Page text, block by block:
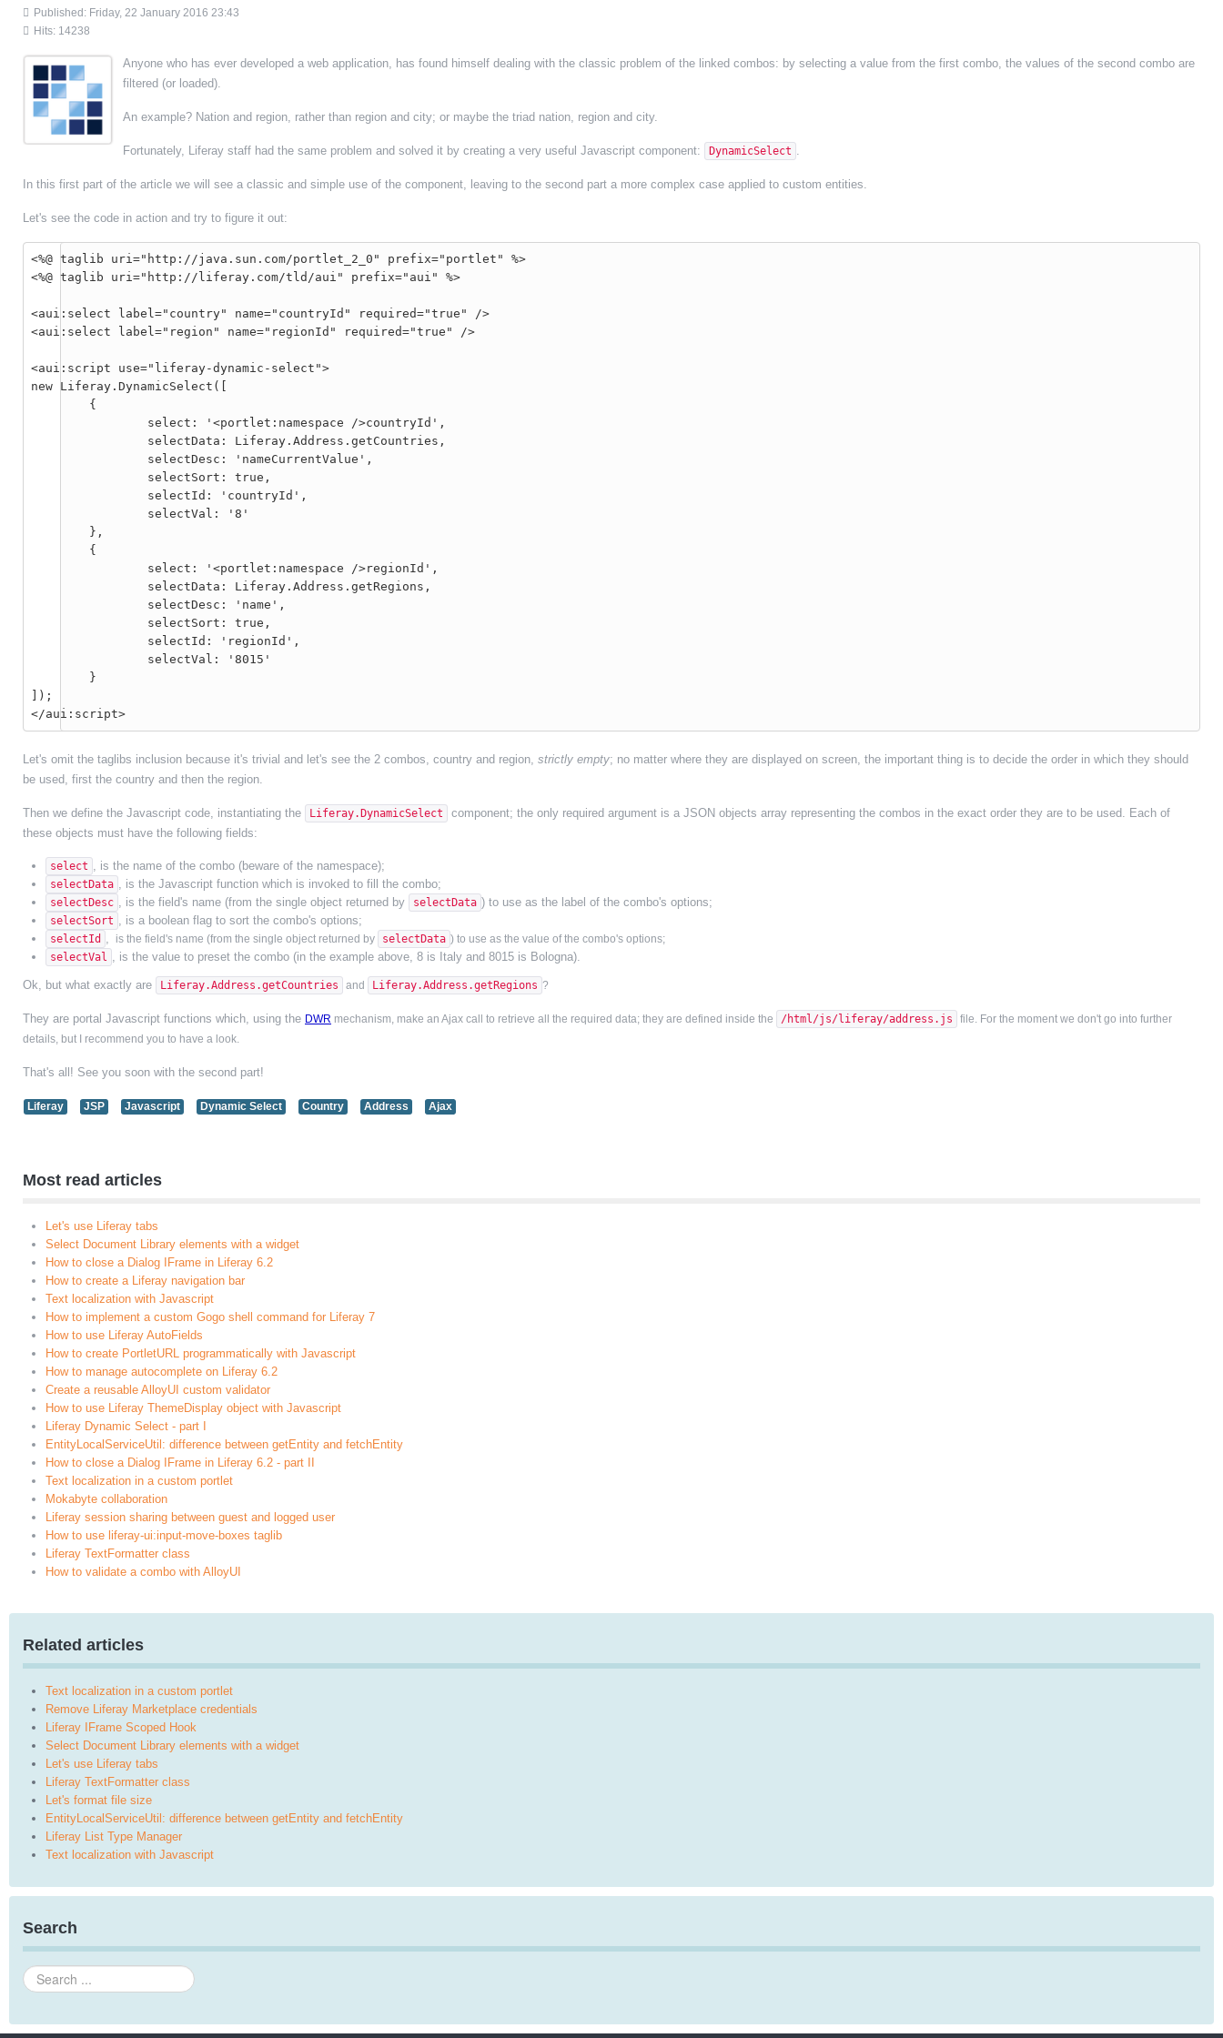
Published: Friday, 22 January 2016 23:43
Hits: 14238
Anyone who has ever developed a web application, has found himself dealing with the classic problem of the linked combos: by selecting a value from the first combo, the values of the second combo are
filtered (or loaded).
An example? Nation and region, rather than region and city; or maybe the triad nation, region and city.
Fortunately, Liferay staff had the same problem and solved it by creating a very useful Javascript component: DynamicSelect .
In this first part of the article we will see a classic and simple use of the component, leaving to the second part a more complex case applied to custom entities.
Let's see the code in action and try to figure it out:
<%@ taglib uri="http://java.sun.com/portlet_2_0" prefix="portlet" %>
<%@ taglib uri="http://liferay.com/tld/aui" prefix="aui" %>
<aui:select label="country" name="countryId" required="true" />
<aui:select label="region" name="regionId" required="true" />
<aui:script use="liferay-dynamic-select">
new Liferay.DynamicSelect([
]);
Let's omit the taglibs inclusion because it's trivial and let's see the 2 combos, country and region, strictly empty; no matter where they are displayed on screen, the important thing is to decide the order in which they should
be used, first the country and then the region.
Then we define the Javascript code, instantiating the Liferay.DynamicSelect
component; the only required argument is a JSON objects array representing the combos in the exact order they are to be used. Each of
these objects must have the following fields:
select , is the name of the combo (beware of the namespace);
selectData , is the Javascript function which is invoked to fill the combo;
selectDesc , is the field's name (from the single object returned by selectData ) to use as the label of the combo's options;
selectSort , is a boolean flag to sort the combo's options;
selectId , is the field's name (from the single object returned by selectData ) to use as the value of the combo's options;
selectVal , is the value to preset the combo (in the example above, 8 is Italy and 8015 is Bologna).
Ok, but what exactly are Liferay.Address.getCountries and Liferay.Address.getRegions ?
They are portal Javascript functions which, using the DWR mechanism, make an Ajax call to retrieve all the required data; they are defined inside the /html/js/liferay/address.js
file. For the moment we don't go into further
details, but I recommend you to have a look.
That's all! See you soon with the second part!
Liferay JSP Javascript Dynamic Select Country Address Ajax
Most read articles
Let's use Liferay tabs
Select Document Library elements with a widget
How to close a Dialog IFrame in Liferay 6.2
How to create a Liferay navigation bar
Text localization with Javascript
How to implement a custom Gogo shell command for Liferay 7
How to use Liferay AutoFields
How to create PortletURL programmatically with Javascript
How to manage autocomplete on Liferay 6.2
Create a reusable AlloyUI custom validator
How to use Liferay ThemeDisplay object with Javascript
Liferay Dynamic Select - part I
EntityLocalServiceUtil: difference between getEntity and fetchEntity
How to close a Dialog IFrame in Liferay 6.2 - part II
Text localization in a custom portlet
Mokabyte collaboration
Liferay session sharing between guest and logged user
How to use liferay-ui:input-move-boxes taglib
Liferay TextFormatter class
How to validate a combo with AlloyUI
Related articles
Text localization in a custom portlet
Remove Liferay Marketplace credentials
Liferay IFrame Scoped Hook
Select Document Library elements with a widget
Let's use Liferay tabs
Liferay TextFormatter class
Let's format file size
EntityLocalServiceUtil: difference between getEntity and fetchEntity
Liferay List Type Manager
Text localization with Javascript
Search
Search
...